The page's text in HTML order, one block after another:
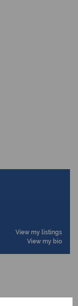
View my listings
View my bio